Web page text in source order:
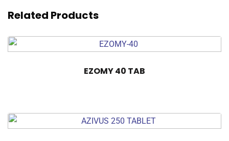
Related Products
EZOMY 40 TAB